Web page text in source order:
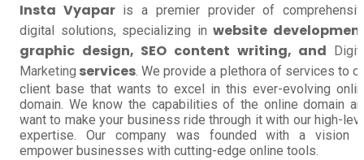
Insta Vyapar is a premier provider of
digital solutions, specializing in website
graphic design, SEO content writing, and
Marketing services. We provide a plethora of services to
client base that wants to excel in this ever-evolving
domain. We know the capabilities of the online domain
want to make your business ride through it with our high-
expertise. Our company was founded with a vision
empower businesses with cutting-edge online tools.